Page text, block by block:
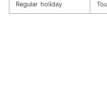
Regular holiday